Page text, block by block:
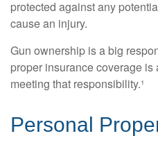
protected against any
cause an injury.
Gun ownership is a big
proper insurance coverage
meeting that responsibility.¹
Personal